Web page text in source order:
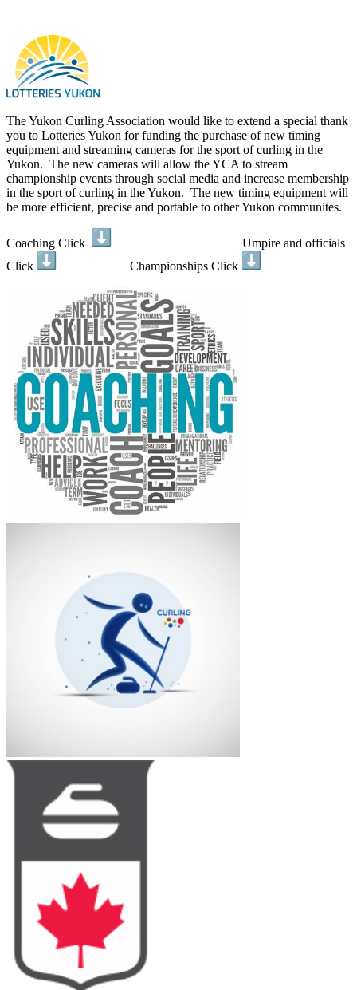
The Yukon Curling Association would like to extend a special thank
you to Lotteries Yukon for funding the purchase of new timing
equipment and streaming cameras for the sport of curling in the
Yukon. The new cameras will allow the YCA to stream
championship events through social media and increase membership
in the sport of curling in the Yukon. The new timing equipment will
be more efficient, precise and portable to other Yukon communites.
Coaching Click
Umpire and officials
Click
Championships Click